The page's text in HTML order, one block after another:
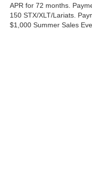
APR for 72 months.
150 STX/XLT/Lariats.
$1,000 Summer Sales